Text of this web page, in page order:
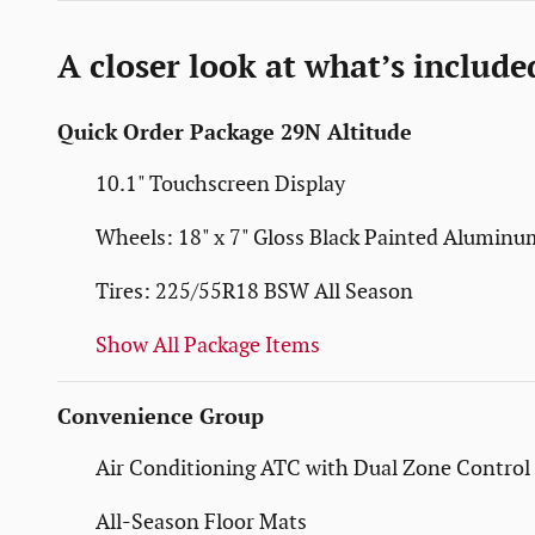
A closer look at what’s
Quick Order Package 29N Altitude
10.1" Touchscreen Display
Wheels: 18" x 7" Gloss Black Painted
Tires: 225/55R18 BSW All Season
Show All Package Items
Convenience Group
Air Conditioning ATC with Dual Zone Control
All-Season Floor Mats